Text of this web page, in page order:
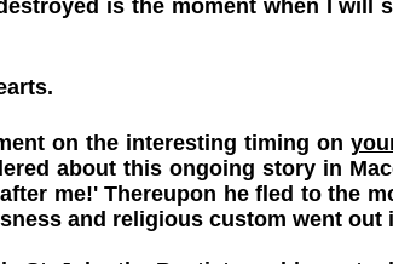
is the moment when I will
on the interesting timing on
about this ongoing story in
me!' Thereupon he fled to the
and religious custom went out